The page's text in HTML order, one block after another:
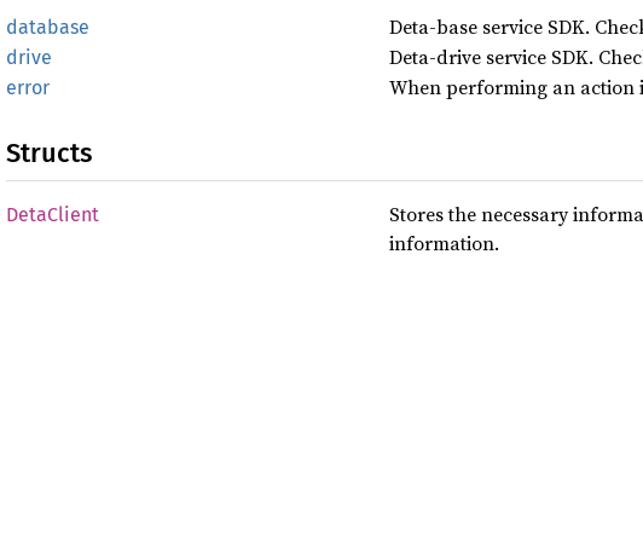
database Deta-base service SDK.
drive Deta-drive service SDK.
error When performing an action
Structs
DetaClient Stores the necessary
information.